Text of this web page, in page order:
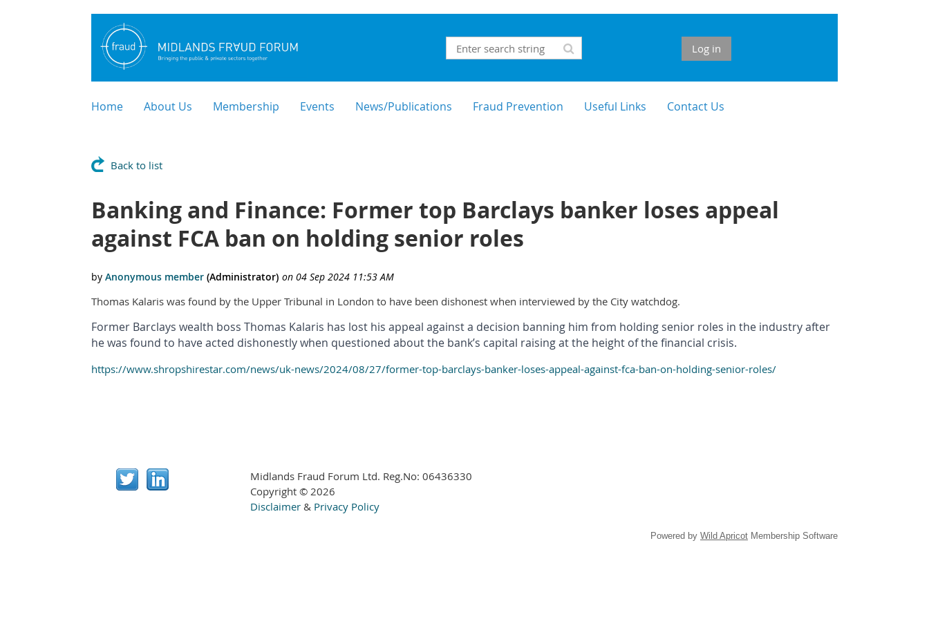
Log in
Home About Us Membership Events News/Publications Fraud Prevention Useful Links Contact Us
Back to list
Banking and Finance: Former top Barclays banker loses appeal
against FCA ban on holding senior roles
Thomas Kalaris was found by the Upper Tribunal in London to have been dishonest when interviewed by the City watchdog.
Former Barclays wealth boss Thomas Kalaris has lost his appeal against a decision banning him from holding senior roles in the industry after
he was found to have acted dishonestly when questioned about the bank’s capital raising at the height of the financial crisis.
https://www.shropshirestar.com/news/uk-news/2024/08/27/former-top-barclays-banker-loses-appeal-against-fca-ban-on-holding-senior-roles/
Midlands Fraud Forum Ltd. Reg.No: 06436330
Copyright © 2026
Disclaimer & Privacy Policy
Powered by Wild Apricot Membership Software